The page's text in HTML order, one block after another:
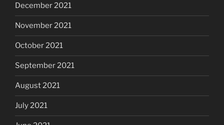
December 2021
November 2021
October 2021
September 2021
August 2021
July 2021